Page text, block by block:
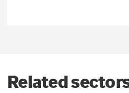
Related